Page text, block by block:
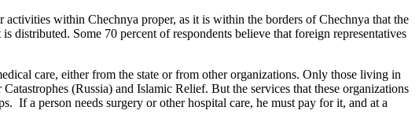
within Chechnya proper, as it is within the borders of Chechnya that the
distributed. Some 70 percent of respondents believe that foreign representatives
care, either from the state or from other organizations. Only those living in
(Russia) and Islamic Relief. But the services that these organizations
If a person needs surgery or other hospital care, he must pay for it, and at a